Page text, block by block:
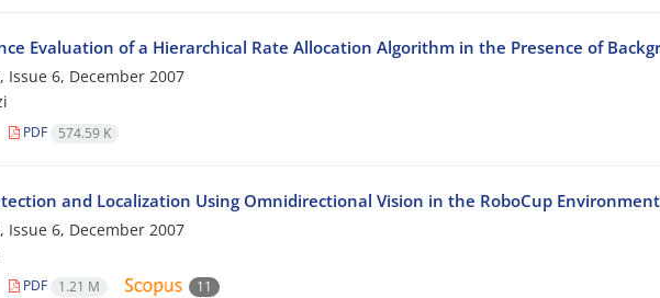
Evaluation of a Hierarchical Rate Allocation Algorithm in the Presence of
Issue 6, December 2007
PDF 574.59 K
and Localization Using Omnidirectional Vision in the RoboCup Environment
Issue 6, December 2007
PDF 1.21 M 11